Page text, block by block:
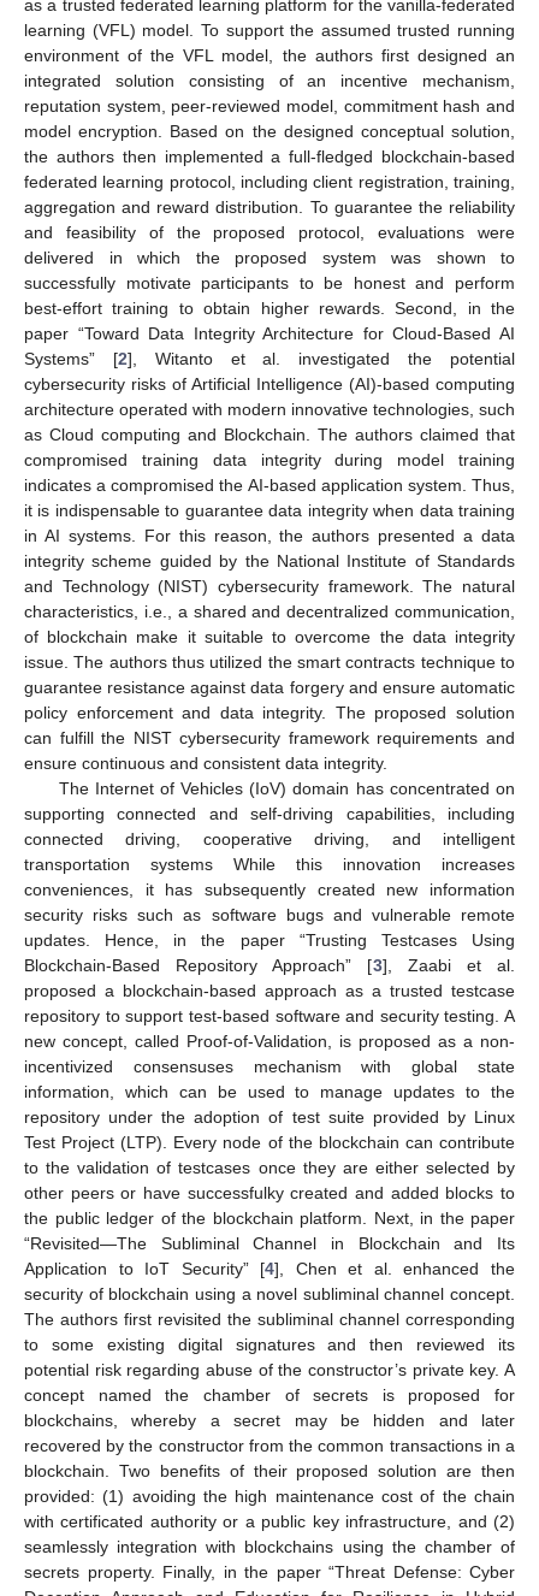
as a trusted federated learning platform for the vanilla-federated
learning (VFL) model. To support the assumed trusted running
environment of the VFL model, the authors first designed an
integrated solution consisting of an incentive mechanism,
reputation system, peer-reviewed model, commitment hash and
model encryption. Based on the designed conceptual solution,
the authors then implemented a full-fledged blockchain-based
federated learning protocol, including client registration, training,
aggregation and reward distribution. To guarantee the reliability
and feasibility of the proposed protocol, evaluations were
delivered in which the proposed system was shown to
successfully motivate participants to be honest and perform
best-effort training to obtain higher rewards. Second, in the
paper “Toward Data Integrity Architecture for Cloud-Based AI
Systems” [2], Witanto et al. investigated the potential
cybersecurity risks of Artificial Intelligence (AI)-based computing
architecture operated with modern innovative technologies, such
as Cloud computing and Blockchain. The authors claimed that
compromised training data integrity during model training
indicates a compromised the AI-based application system. Thus,
it is indispensable to guarantee data integrity when data training
in AI systems. For this reason, the authors presented a data
integrity scheme guided by the National Institute of Standards
and Technology (NIST) cybersecurity framework. The natural
characteristics, i.e., a shared and decentralized communication,
of blockchain make it suitable to overcome the data integrity
issue. The authors thus utilized the smart contracts technique to
guarantee resistance against data forgery and ensure automatic
policy enforcement and data integrity. The proposed solution
can fulfill the NIST cybersecurity framework requirements and
ensure continuous and consistent data integrity.
The Internet of Vehicles (IoV) domain has concentrated on
supporting connected and self-driving capabilities, including
connected driving, cooperative driving, and intelligent
transportation systems While this innovation increases
conveniences, it has subsequently created new information
security risks such as software bugs and vulnerable remote
updates. Hence, in the paper “Trusting Testcases Using
Blockchain-Based Repository Approach” [3], Zaabi et al.
proposed a blockchain-based approach as a trusted testcase
repository to support test-based software and security testing. A
new concept, called Proof-of-Validation, is proposed as a non-
incentivized consensuses mechanism with global state
information, which can be used to manage updates to the
repository under the adoption of test suite provided by Linux
Test Project (LTP). Every node of the blockchain can contribute
to the validation of testcases once they are either selected by
other peers or have successfulky created and added blocks to
the public ledger of the blockchain platform. Next, in the paper
“Revisited—The Subliminal Channel in Blockchain and Its
Application to IoT Security” [4], Chen et al. enhanced the
security of blockchain using a novel subliminal channel concept.
The authors first revisited the subliminal channel corresponding
to some existing digital signatures and then reviewed its
potential risk regarding abuse of the constructor’s private key. A
concept named the chamber of secrets is proposed for
blockchains, whereby a secret may be hidden and later
recovered by the constructor from the common transactions in a
blockchain. Two benefits of their proposed solution are then
provided: (1) avoiding the high maintenance cost of the chain
with certificated authority or a public key infrastructure, and (2)
seamlessly integration with blockchains using the chamber of
secrets property. Finally, in the paper “Threat Defense: Cyber